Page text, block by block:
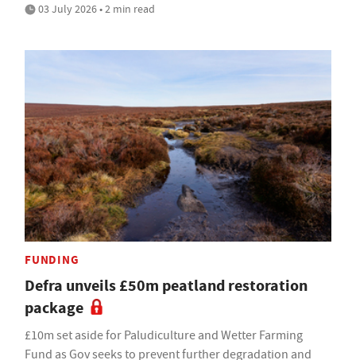
03 July 2026 • 2 min read
FUNDING
Defra unveils £50m peatland restoration
package
£10m set aside for Paludiculture and Wetter Farming
Fund as Gov seeks to prevent further degradation and